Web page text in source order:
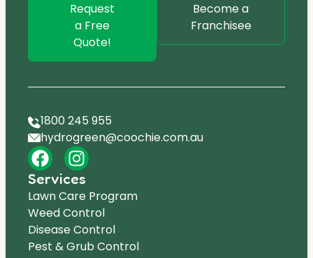
Request
a Free
Quote!
Become a
Franchisee
1800 245 955
hydrogreen@coochie.com.au
Services
Lawn Care Program
Weed Control
Disease Control
Pest & Grub Control